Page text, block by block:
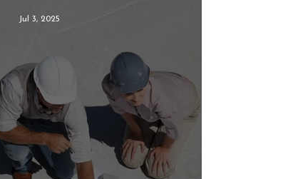
Jul 3, 2025